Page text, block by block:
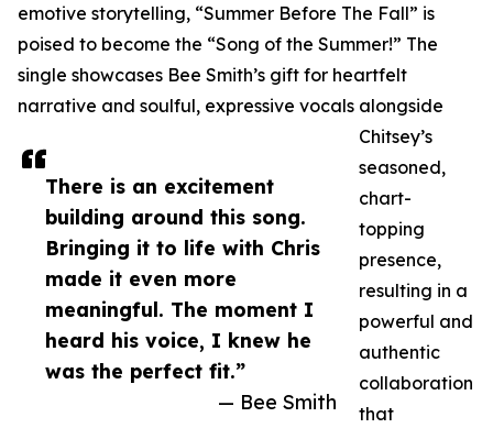
There is an excitement
building around this song.
Bringing it to life with Chris
made it even more
meaningful. The moment I
heard his voice, I knew he
was the perfect fit.”
— Bee Smith
emotive storytelling, “Summer Before The Fall” is
poised to become the “Song of the Summer!” The
single showcases Bee Smith’s gift for heartfelt
narrative and soulful, expressive vocals alongside
Chitsey’s
seasoned,
chart-
topping
presence,
resulting in a
powerful and
authentic
collaboration
that